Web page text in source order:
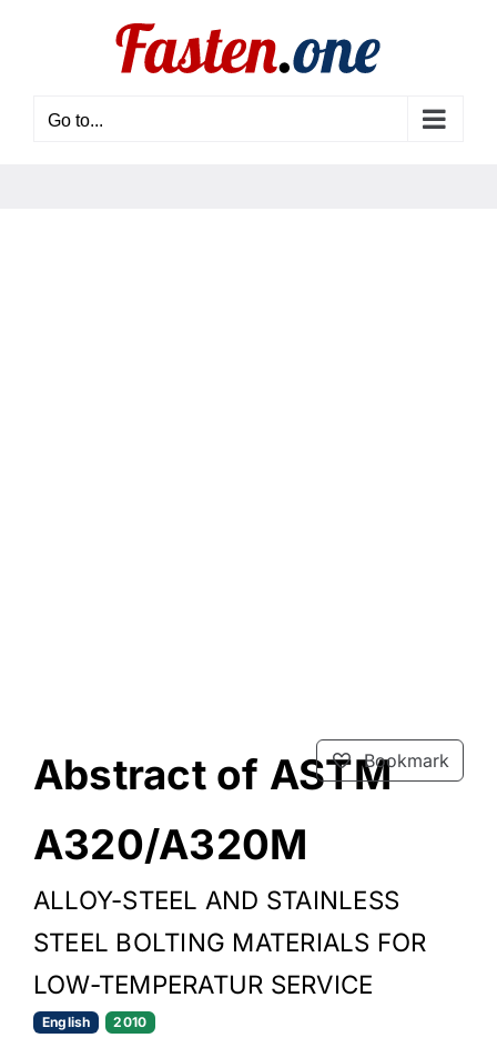
Go to...
Bookmark
Abstract of ASTM
A320/A320M
ALLOY-STEEL AND STAINLESS
STEEL BOLTING MATERIALS FOR
LOW-TEMPERATUR SERVICE
English 2010